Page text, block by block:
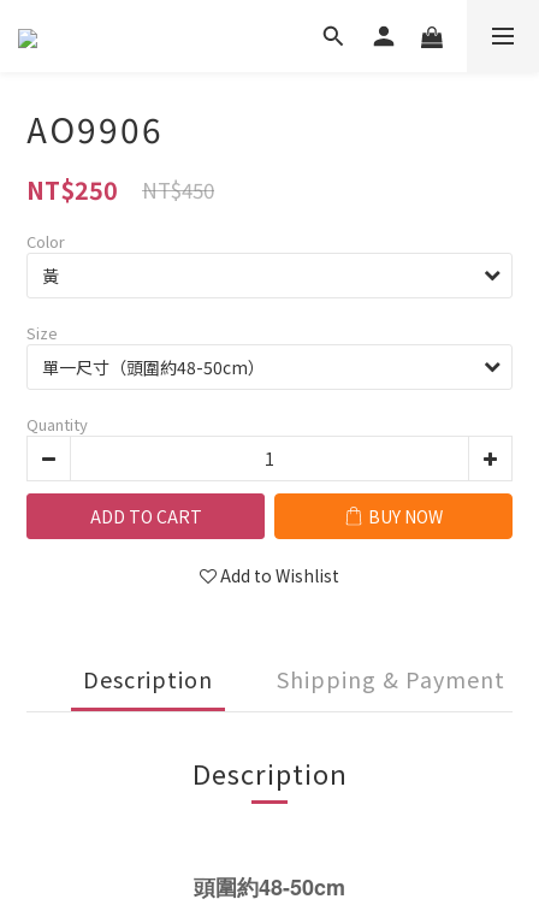
AO9906
NT$250 NT$450
Color
Size
Quantity
ADD TO CART BUY NOW
Add to Wishlist
Description Shipping & Payment
Description
頭圍約48-50cm